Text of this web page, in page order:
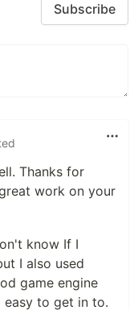
Subscribe
Thanks for
work on your
know If I
I also used
game engine
easy to get in to.